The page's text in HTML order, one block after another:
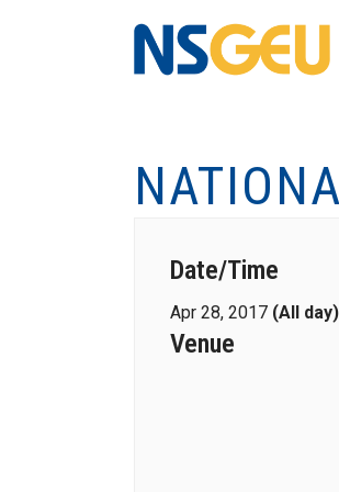
Date/Time
Apr 28, 2017 (All day)
Venue